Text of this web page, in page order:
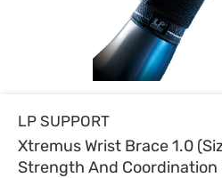
LP SUPPORT
Xtremus Wrist Brace 1.0
Strength And Coordination